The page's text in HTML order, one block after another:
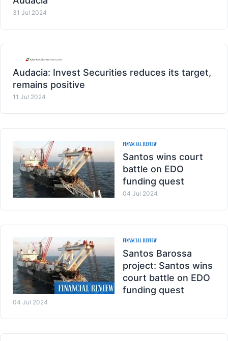
31 Jul 2024
Audacia: Invest Securities reduces its target,
remains positive
11 Jul 2024
Santos wins court
battle on EDO
funding quest
04 Jul 2024
Santos Barossa
project: Santos wins
court battle on EDO
funding quest
04 Jul 2024